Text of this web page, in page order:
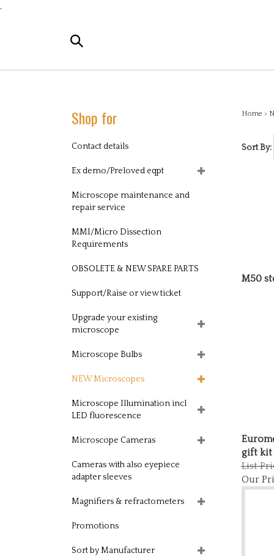
,
Search
the
Shop for
Contact details
Ex demo/Preloved eqpt
Microscope maintenance and
repair service
MMI/Micro Dissection
Requirements
OBSOLETE & NEW SPARE PARTS
Support/Raise or view ticket
Upgrade your existing
microscope
Microscope Bulbs
NEW Microscopes
Microscope Illumination incl
LED fluorescence
Microscope Cameras
Cameras with also eyepiece
adapter sleeves
Magnifiers & refractometers
Promotions
Sort by Manufacturer
Home>
Sort By:
M50
gift kit
List
Our